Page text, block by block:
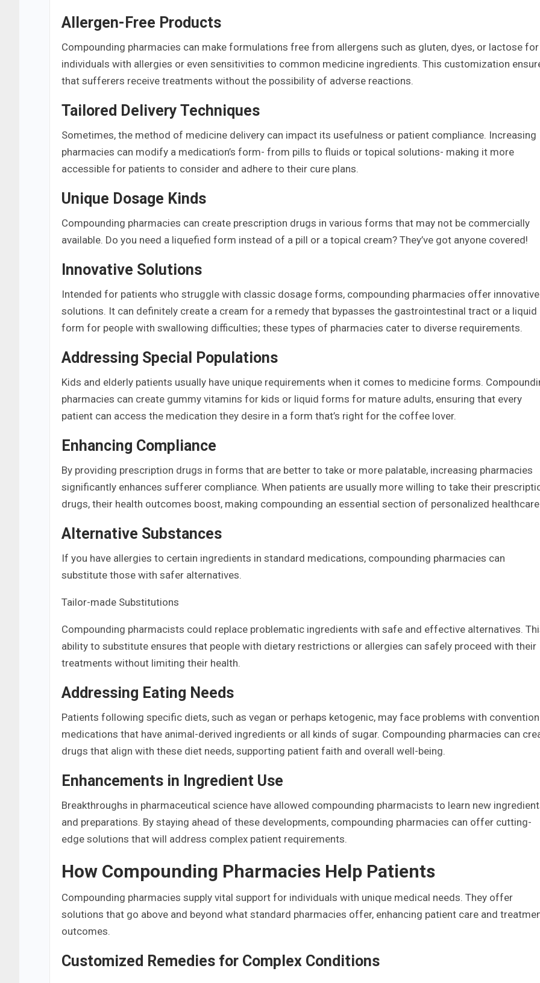
Allergen-Free Products
Compounding pharmacies can make formulations free from allergens such as gluten, dyes, or lactose for
individuals with allergies or even sensitivities to common medicine ingredients. This customization
that sufferers receive treatments without the possibility of adverse reactions.
Tailored Delivery Techniques
Sometimes, the method of medicine delivery can impact its usefulness or patient compliance. Increasing
pharmacies can modify a medication’s form- from pills to fluids or topical solutions- making it more
accessible for patients to consider and adhere to their cure plans.
Unique Dosage Kinds
Compounding pharmacies can create prescription drugs in various forms that may not be commercially
available. Do you need a liquefied form instead of a pill or a topical cream? They’ve got anyone covered!
Innovative Solutions
Intended for patients who struggle with classic dosage forms, compounding pharmacies offer innovative
solutions. It can definitely create a cream for a remedy that bypasses the gastrointestinal tract or a liquid
form for people with swallowing difficulties; these types of pharmacies cater to diverse requirements.
Addressing Special Populations
Kids and elderly patients usually have unique requirements when it comes to medicine forms.
pharmacies can create gummy vitamins for kids or liquid forms for mature adults, ensuring that every
patient can access the medication they desire in a form that’s right for the coffee lover.
Enhancing Compliance
By providing prescription drugs in forms that are better to take or more palatable, increasing pharmacies
significantly enhances sufferer compliance. When patients are usually more willing to take their
drugs, their health outcomes boost, making compounding an essential section of personalized
Alternative Substances
If you have allergies to certain ingredients in standard medications, compounding pharmacies can
substitute those with safer alternatives.
Tailor-made Substitutions
Compounding pharmacists could replace problematic ingredients with safe and effective alternatives.
ability to substitute ensures that people with dietary restrictions or allergies can safely proceed with their
treatments without limiting their health.
Addressing Eating Needs
Patients following specific diets, such as vegan or perhaps ketogenic, may face problems with
medications that have animal-derived ingredients or all kinds of sugar. Compounding pharmacies can
drugs that align with these diet needs, supporting patient faith and overall well-being.
Enhancements in Ingredient Use
Breakthroughs in pharmaceutical science have allowed compounding pharmacists to learn new
and preparations. By staying ahead of these developments, compounding pharmacies can offer cutting-
edge solutions that will address complex patient requirements.
How Compounding Pharmacies Help Patients
Compounding pharmacies supply vital support for individuals with unique medical needs. They offer
solutions that go above and beyond what standard pharmacies offer, enhancing patient care and
outcomes.
Customized Remedies for Complex Conditions